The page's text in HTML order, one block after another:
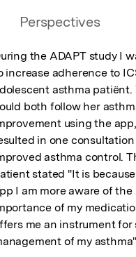
Perspectives
the ADAPT study I
increase adherence to
asthma patiënt.
both follow her
using the
in one
asthma control.
stated "It is
I am more aware of the
of my
me an instrument for
of my